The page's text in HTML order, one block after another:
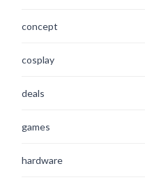
concept
cosplay
deals
games
hardware